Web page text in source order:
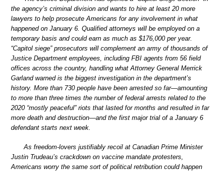
the agency’s criminal division and wants to hire at least 20 more
lawyers to help prosecute Americans for any involvement in what
happened on January 6. Qualified attorneys will be employed on a
temporary basis and could earn as much as $176,000 per year.
“Capitol siege” prosecutors will complement an army of thousands of
Justice Department employees, including FBI agents from 56 field
offices across the country, handling what Attorney General Merrick
Garland warned is the biggest investigation in the department’s
history. More than 730 people have been arrested so far—amounting
to more than three times the number of federal arrests related to the
2020 “mostly peaceful” riots that lasted for months and resulted in far
more death and destruction—and the first major trial of a January 6
defendant starts next week.
As freedom-lovers justifiably recoil at Canadian Prime Minister
Justin Trudeau’s crackdown on vaccine mandate protesters,
Americans worry the same sort of political retribution could happen